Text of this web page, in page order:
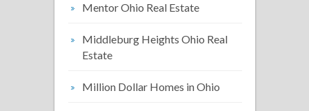
Mentor Ohio Real Estate
Middleburg Heights Ohio Real
Estate
Million Dollar Homes in Ohio